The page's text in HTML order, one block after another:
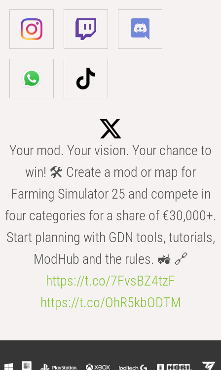
Your mod. Your vision. Your chance to
win! 🛠️ Create a mod or map for
Farming Simulator 25 and compete in
four categories for a share of €30,000+.
Start planning with GDN tools, tutorials,
ModHub and the rules. 🚜 🔗
https://t.co/7FvsBZ4tzF
https://t.co/OhR5kbODTM